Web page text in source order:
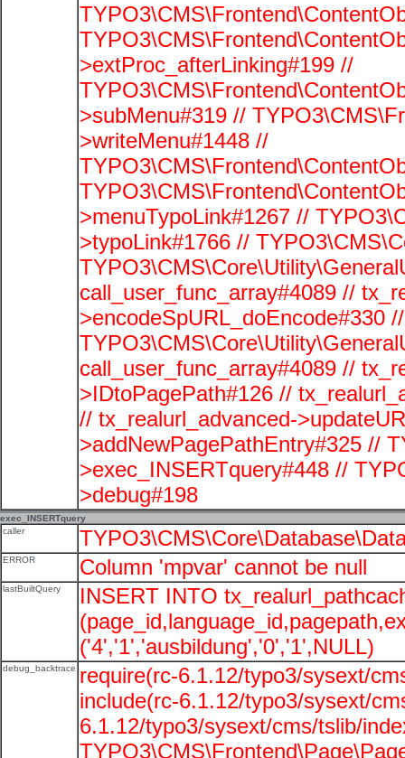
>extProc_afterLinking#199 //
>subMenu#319 //
>writeMenu#1448 //
>menuTypoLink#1267 //
>typoLink#1766 //
call_user_func_array#4089 //
>encodeSpURL_doEncode#330
call_user_func_array#4089 //
>IDtoPagePath#126 //
// tx_realurl_advanced-
>addNewPagePathEntry#325 //
>exec_INSERTquery#448 //
>debug#198
exec_INSERTquery
caller
ERROR Column 'mpvar' cannot be null
lastBuiltQuery
INSERT INTO
('4','1','ausbildung','0','1',NULL)
debug_backtrace require(rc-6.1.12/typo3/sysext/
include(rc-6.1.12/typo3/sysext/
6.1.12/typo3/sysext/cms/tslib/